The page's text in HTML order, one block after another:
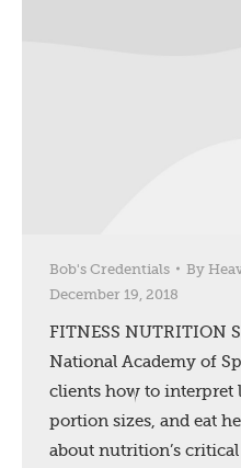
Bob's Credentials By
December 19, 2018
FITNESS NUTRITION
National Academy of
clients how to interpret
portion sizes, and eat
about nutrition’s